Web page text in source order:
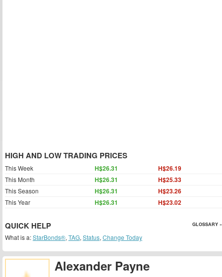
Alexander Payne
HIGH AND LOW TRADING PRICES
This Week H$26.31 H$26.19
This Month H$26.31 H$25.33
This Season H$26.31 H$23.26
This Year H$26.31 H$23.02
QUICK HELP GLOSSARY »
What is a:StarBonds®, TAG, Status, Change Today